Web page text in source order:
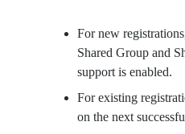
For new
Shared Group and
support is enabled.
For existing
on the next